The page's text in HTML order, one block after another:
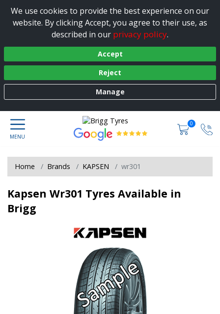
We use cookies to provide the best experience on our
website. By clicking Accept, you agree to their use, as
described in our privacy policy.
Accept
Reject
Manage
0
Home Brands KAPSEN wr301
Kapsen Wr301 Tyres Available in
Brigg